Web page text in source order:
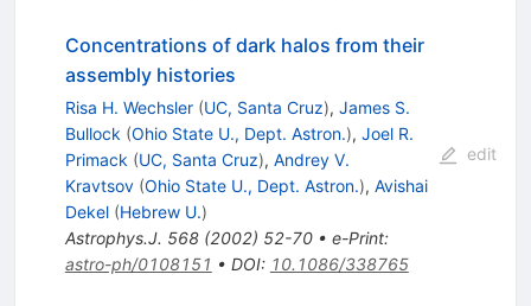
Concentrations of dark halos from their
assembly histories
Risa H. Wechsler (UC, Santa Cruz), James S.
Bullock (Ohio State U., Dept. Astron.), Joel R.
Primack (UC, Santa Cruz), Andrey V.
Kravtsov (Ohio State U., Dept. Astron.), Avishai
Dekel (Hebrew U.)
Astrophys.J. 568(2002) 52-70• e-Print:
astro-ph/0108151 • DOI: 10.1086/338765
edit